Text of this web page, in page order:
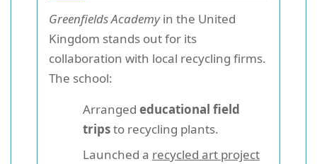
Greenfields Academyin the United
Kingdom stands out for its
collaboration with local recycling firms.
The school:
Arranged educational field
tripsto recycling plants.
Launched a recycled art project